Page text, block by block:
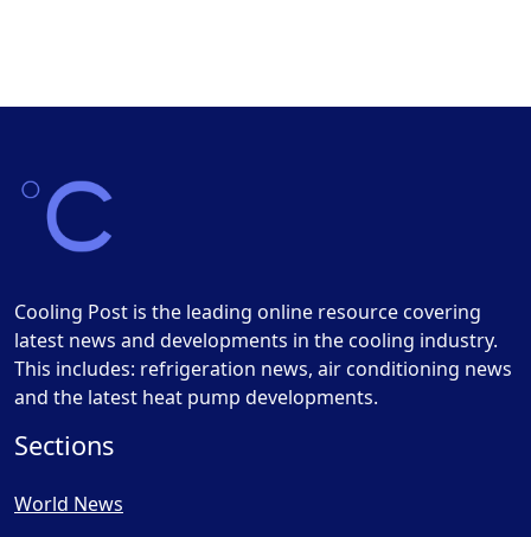
Cooling Post is the leading online resource covering
latest news and developments in the cooling industry.
This includes: refrigeration news, air conditioning news
and the latest heat pump developments.
Sections
World News